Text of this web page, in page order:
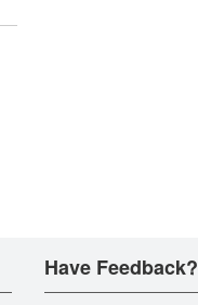
Have Feedback?